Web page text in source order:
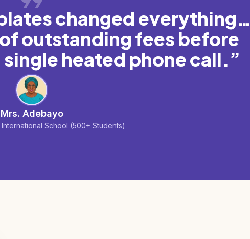
changed everything…
outstanding fees before
heated phone call.”
Mrs. Adebayo
School (500+ Students)